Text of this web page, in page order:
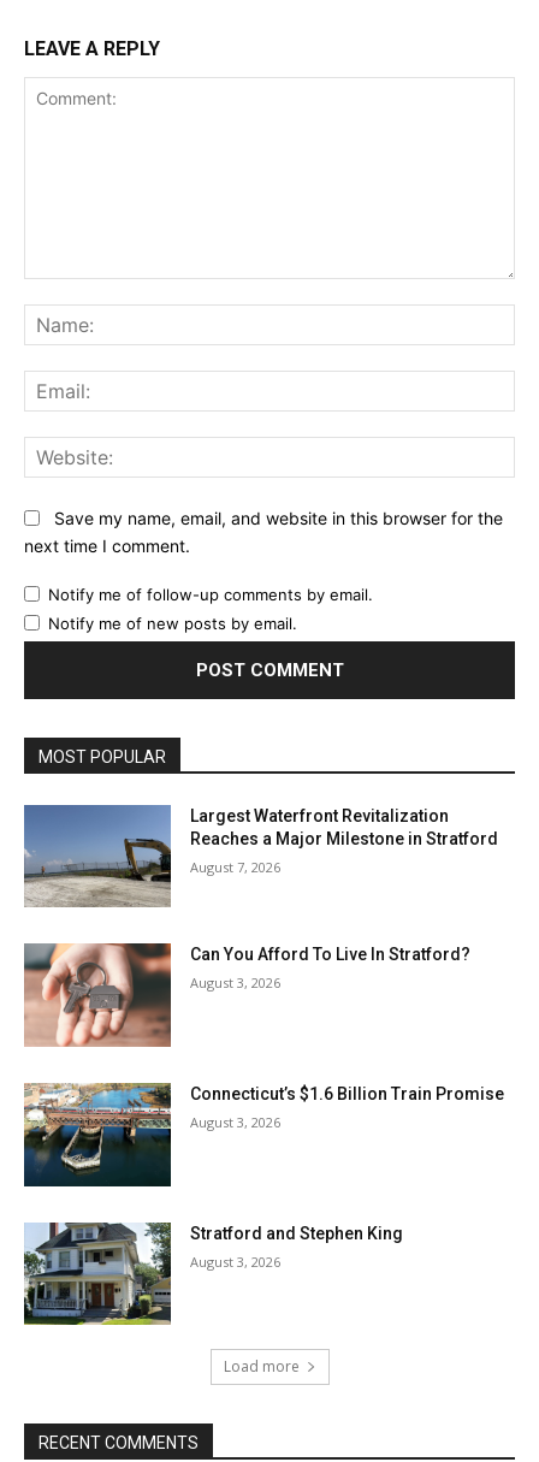
LEAVE A REPLY
Save my name, email, and website in this browser for the
next time I comment.
Notify me of follow-up comments by email.
Notify me of new posts by email.
MOST POPULAR
Largest Waterfront Revitalization
Reaches a Major Milestone in Stratford
August 7, 2026
Can You Afford To Live In Stratford?
August 3, 2026
Connecticut’s $1.6 Billion Train Promise
August 3, 2026
Stratford and Stephen King
August 3, 2026
Load more
RECENT COMMENTS